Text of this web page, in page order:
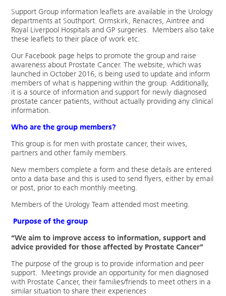
Support Group information leaflets are available in the Urology
departments at Southport. Ormskirk, Renacres, Aintree and
Royal Liverpool Hospitals and GP surgeries. Members also take
these leaflets to their place of work etc.
Our Facebook page helps to promote the group and raise
awareness about Prostate Cancer. The website, which was
launched in October 2016, is being used to update and inform
members of what is happening within the group. Additionally,
it is a source of information and support for newly diagnosed
prostate cancer patients, without actually providing any clinical
information.
Who are the group members?
This group is for men with prostate cancer, their wives,
partners and other family members.
New members complete a form and these details are entered
onto a data base and this is used to send flyers, either by email
or post, prior to each monthly meeting.
Members of the Urology Team attended most meeting.
Purpose of the group
“We aim to improve access to information, support and
advice provided for those affected by Prostate Cancer”
The purpose of the group is to provide information and peer
support. Meetings provide an opportunity for men diagnosed
with Prostate Cancer, their families/friends to meet others in a
similar situation to share their experiences